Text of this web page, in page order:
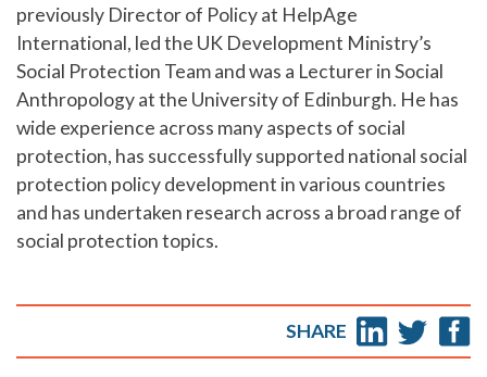
previously Director of Policy at HelpAge
International, led the UK Development Ministry’s
Social Protection Team and was a Lecturer in Social
Anthropology at the University of Edinburgh. He has
wide experience across many aspects of social
protection, has successfully supported national social
protection policy development in various countries
and has undertaken research across a broad range of
social protection topics.
SHARE